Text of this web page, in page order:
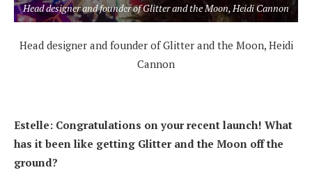
Head designer and founder of Glitter and the Moon, Heidi Cannon
Head designer and founder of Glitter and the Moon, Heidi
Cannon
Estelle: Congratulations on your recent launch! What
has it been like getting Glitter and the Moon off the
ground?